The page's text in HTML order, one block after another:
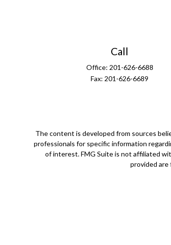
Call
Office: 201-626-6688
Fax: 201-626-6689
The content is developed from sources
professionals for specific information
of interest. FMG Suite is not affiliated
provided are